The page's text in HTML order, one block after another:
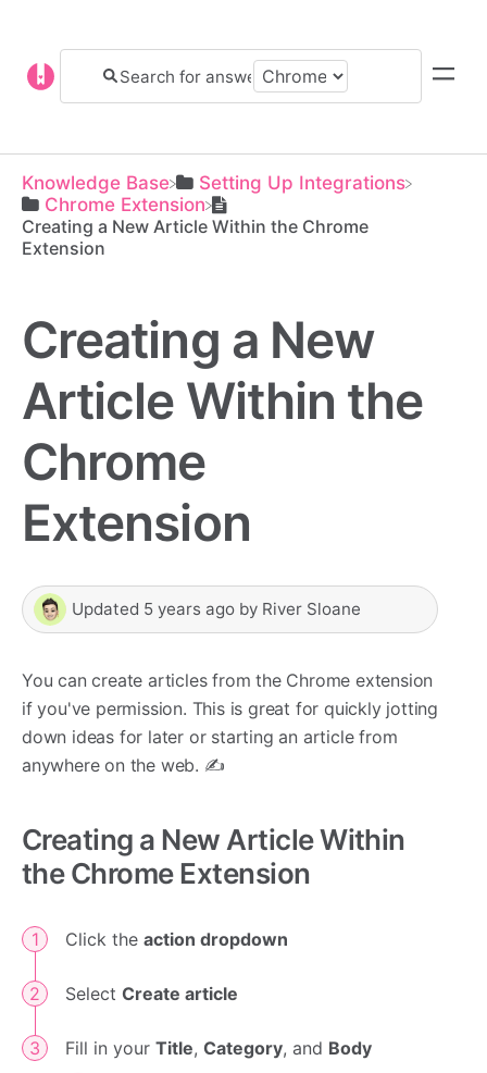
Knowledge Base
​Setting Up Integrations
​Chrome Extension
Creating a New Article Within the Chrome
Extension
Creating a New
Article Within the
Chrome
Extension
Updated 5 years ago by River Sloane
You can create articles from the Chrome extension
if you've permission. This is great for quickly jotting
down ideas for later or starting an article from
anywhere on the web. ✍️
Creating a New Article Within
the Chrome Extension
Click the action dropdown
Select Create article
Fill in your Title, Category, and Body